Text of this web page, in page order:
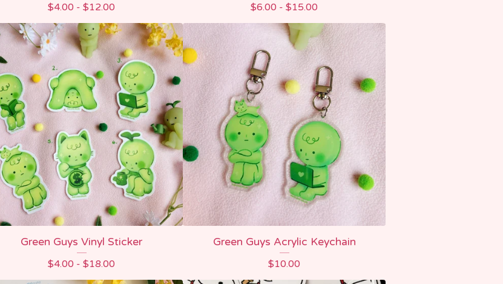
$4.00 -$12.00 $6.00 -$15.00
Green Guys Vinyl Sticker
$4.00 -$18.00
Green Guys Acrylic Keychain
$10.00